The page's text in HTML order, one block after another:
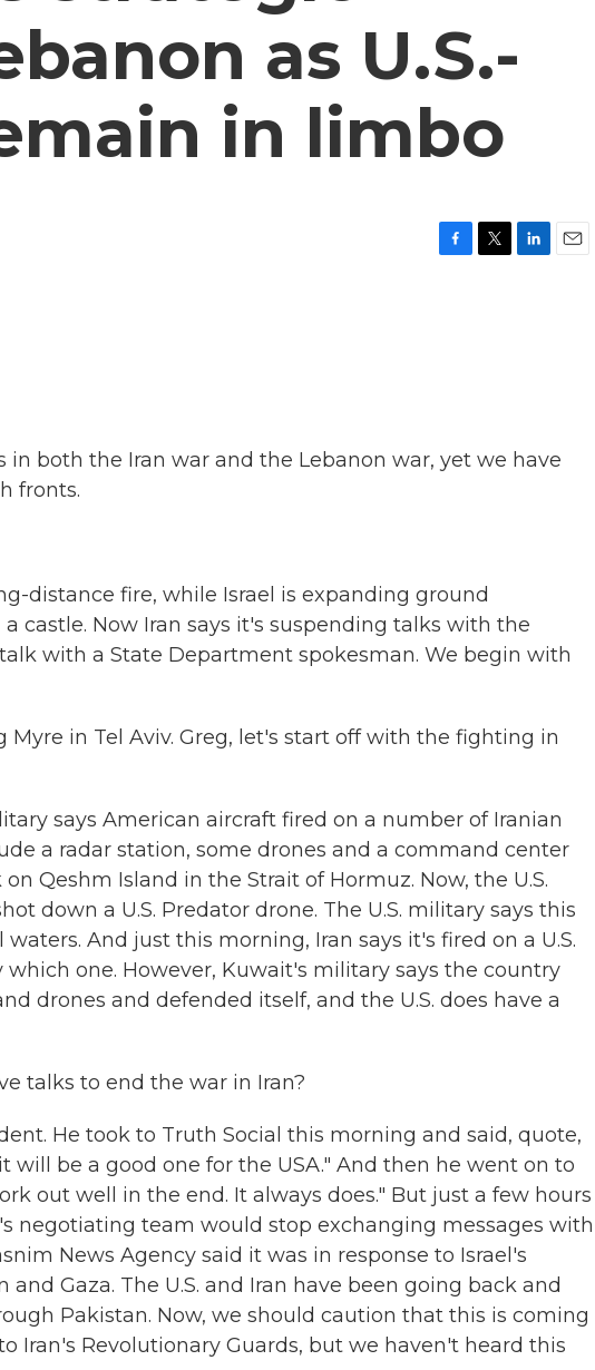
as U.S.-
in limbo
in both the Iran war and the Lebanon war, yet we have
fronts.
distance fire, while Israel is expanding ground
castle. Now Iran says it's suspending talks with the
with a State Department spokesman. We begin with
Myre in Tel Aviv. Greg, let's start off with the fighting in
says American aircraft fired on a number of Iranian
a radar station, some drones and a command center
Qeshm Island in the Strait of Hormuz. Now, the U.S.
down a U.S. Predator drone. The U.S. military says this
And just this morning, Iran says it's fired on a U.S.
one. However, Kuwait's military says the country
drones and defended itself, and the U.S. does have a
talks to end the war in Iran?
He took to Truth Social this morning and said, quote,
will be a good one for the USA." And then he went on to
out well in the end. It always does." But just a few hours
negotiating team would stop exchanging messages with
News Agency said it was in response to Israel's
Gaza. The U.S. and Iran have been going back and
Pakistan. Now, we should caution that this is coming
Iran's Revolutionary Guards, but we haven't heard this